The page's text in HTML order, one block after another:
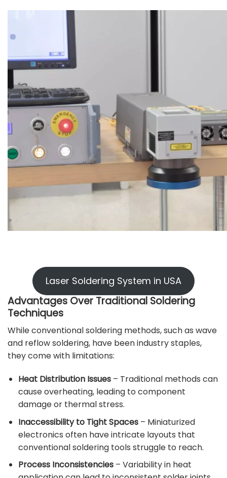
Laser Soldering System in USA
Advantages Over Traditional Soldering
Techniques
While conventional soldering methods, such as wave
and reflow soldering, have been industry staples,
they come with limitations:
Heat Distribution Issues– Traditional methods can
cause overheating, leading to component
damage or thermal stress.
Inaccessibility to Tight Spaces– Miniaturized
electronics often have intricate layouts that
conventional soldering tools struggle to reach.
Process Inconsistencies– Variability in heat